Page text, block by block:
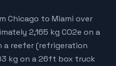
Chicago to Miami over
2,165 kg CO2e on a
a reefer (refrigeration
kg on a 26ft box truck